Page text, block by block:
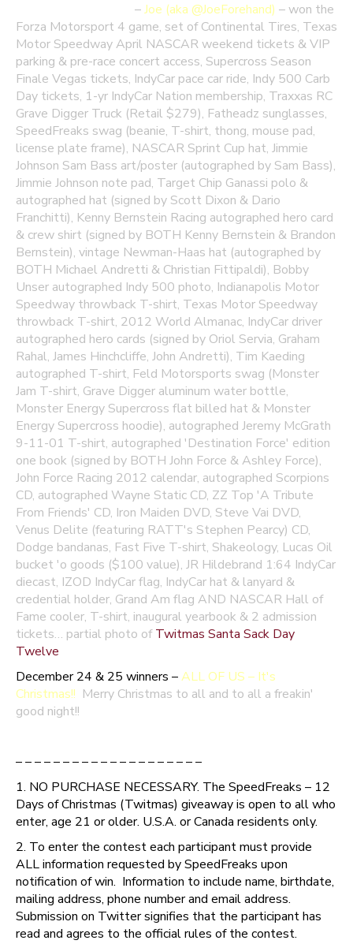
–Joe (aka @JoeForehand) –won the
Forza Motorsport 4 game, set of Continental Tires, Texas
Motor Speedway April NASCAR weekend tickets & VIP
parking & pre-race concert access, Supercross Season
Finale Vegas tickets, IndyCar pace car ride, Indy 500 Carb
Day tickets, 1-yr IndyCar Nation membership, Traxxas RC
Grave Digger Truck (Retail $279), Fatheadz sunglasses,
SpeedFreaks swag (beanie, T-shirt, thong, mouse pad,
license plate frame), NASCAR Sprint Cup hat, Jimmie
Johnson Sam Bass art/poster (autographed by Sam Bass),
Jimmie Johnson note pad, Target Chip Ganassi polo &
autographed hat (signed by Scott Dixon & Dario
Franchitti), Kenny Bernstein Racing autographed hero card
& crew shirt (signed by BOTH Kenny Bernstein & Brandon
Bernstein), vintage Newman-Haas hat (autographed by
BOTH Michael Andretti & Christian Fittipaldi), Bobby
Unser autographed Indy 500 photo, Indianapolis Motor
Speedway throwback T-shirt, Texas Motor Speedway
throwback T-shirt, 2012 World Almanac, IndyCar driver
autographed hero cards (signed by Oriol Servia, Graham
Rahal, James Hinchcliffe, John Andretti), Tim Kaeding
autographed T-shirt, Feld Motorsports swag (Monster
Jam T-shirt, Grave Digger aluminum water bottle,
Monster Energy Supercross flat billed hat & Monster
Energy Supercross hoodie), autographed Jeremy McGrath
9-11-01 T-shirt, autographed 'Destination Force' edition
one book (signed by BOTH John Force & Ashley Force),
John Force Racing 2012 calendar, autographed Scorpions
CD, autographed Wayne Static CD, ZZ Top 'A Tribute
From Friends' CD, Iron Maiden DVD, Steve Vai DVD,
Venus Delite (featuring RATT's Stephen Pearcy) CD,
Dodge bandanas, Fast Five T-shirt, Shakeology, Lucas Oil
bucket 'o goods ($100 value), JR Hildebrand 1:64 IndyCar
diecast, IZOD IndyCar flag, IndyCar hat & lanyard &
credential holder, Grand Am flag AND NASCAR Hall of
Fame cooler, T-shirt, inaugural yearbook & 2 admission
tickets… partial photo ofTwitmas Santa Sack Day
Twelve
December 24 & 25 winners –ALL OF US – It's
Christmas!! Merry Christmas to all and to all a freakin'
good night!!
– – – – – – – – – – – – – – – – – – – –
1. NO PURCHASE NECESSARY. The SpeedFreaks – 12
Days of Christmas (Twitmas) giveaway is open to all who
enter, age 21 or older. U.S.A. or Canada residents only.
2. To enter the contest each participant must provide
ALL information requested by SpeedFreaks upon
notification of win. Information to include name, birthdate,
mailing address, phone number and email address.
Submission on Twitter signifies that the participant has
read and agrees to the official rules of the contest.